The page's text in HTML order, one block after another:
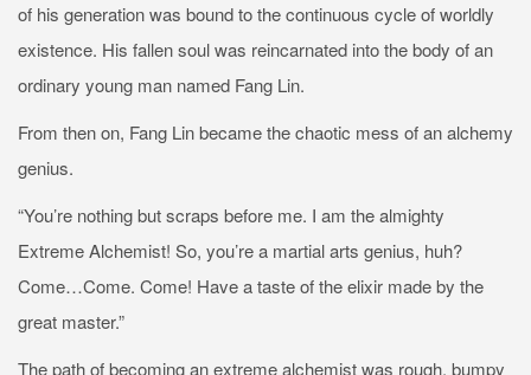
of his generation was bound to the continuous cycle of worldly
existence. His fallen soul was reincarnated into the body of an
ordinary young man named Fang Lin.
From then on, Fang Lin became the chaotic mess of an alchemy
genius.
“You’re nothing but scraps before me. I am the almighty
Extreme Alchemist! So, you’re a martial arts genius, huh?
Come…Come. Come! Have a taste of the elixir made by the
great master.”
The path of becoming an extreme alchemist was rough, bumpy